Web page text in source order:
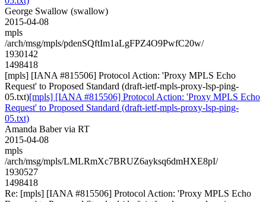
George Swallow (swallow)
2015-04-08
mpls
/arch/msg/mpls/pdenSQftIm1aLgFPZ4O9PwfC20w/
1930142
1498418
[mpls] [IANA #815506] Protocol Action: 'Proxy MPLS Echo
Request' to Proposed Standard (draft-ietf-mpls-proxy-lsp-ping-
05.txt)[mpls] [IANA #815506] Protocol Action: 'Proxy MPLS Echo
Request' to Proposed Standard (draft-ietf-mpls-proxy-lsp-ping-
05.txt)
Amanda Baber via RT
2015-04-08
mpls
/arch/msg/mpls/LMLRmXc7BRUZ6ayksq6dmHXE8pI/
1930527
1498418
Re: [mpls] [IANA #815506] Protocol Action: 'Proxy MPLS Echo